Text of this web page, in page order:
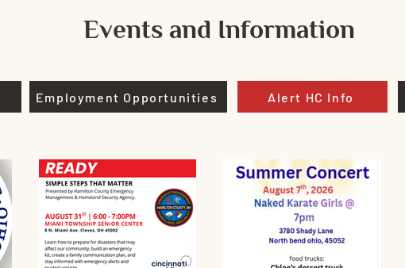
Events and Information
Employment Opportunities Alert HC Info